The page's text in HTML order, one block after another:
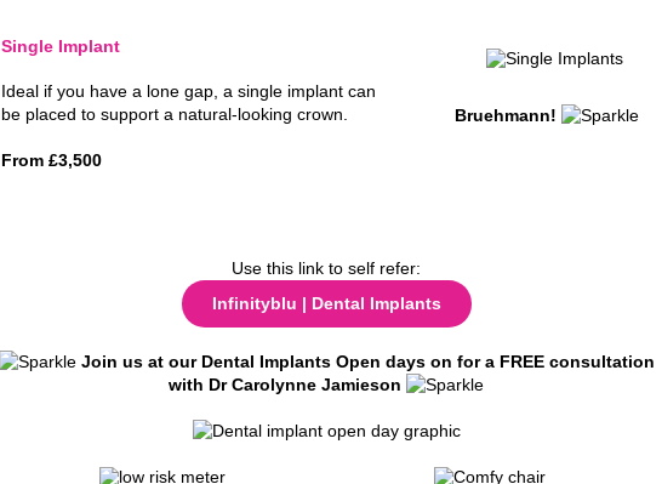
Single Implant
Ideal if you have a lone gap, a single implant can
be placed to support a natural-looking crown.
From £3,500
Use this link to self refer:
Infinityblu | Dental Implants
Join us at our Dental Implants Open days on for a FREE consultation
with Dr Carolynne Jamieson
Bruehmann!